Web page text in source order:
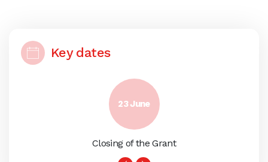
Key dates
23 June
Closing of the Grant